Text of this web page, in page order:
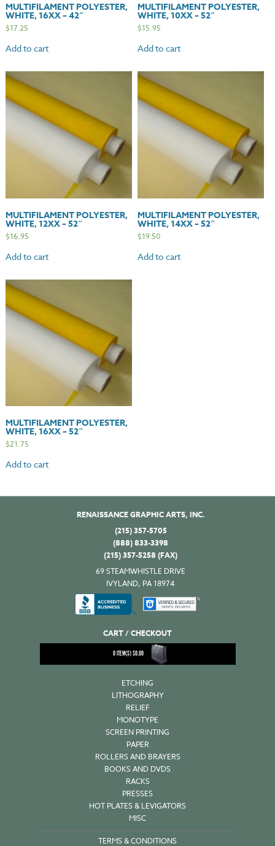
MULTIFILAMENT POLYESTER,
WHITE, 16XX – 42″
$17.25
Add to cart
MULTIFILAMENT POLYESTER,
WHITE, 10XX – 52″
$15.95
Add to cart
MULTIFILAMENT POLYESTER,
WHITE, 12XX – 52″
$16.95
Add to cart
MULTIFILAMENT POLYESTER,
WHITE, 14XX – 52″
$19.50
Add to cart
MULTIFILAMENT POLYESTER,
WHITE, 16XX – 52″
$21.75
Add to cart
RENAISSANCE GRAPHIC ARTS, INC.
(215) 357-5705
(888) 833-3398
(215) 357-5258 (FAX)
69 STEAMWHISTLE DRIVE
IVYLAND, PA 18974
CART / CHECKOUT
0ITEM(S)$0.00
ETCHING
LITHOGRAPHY
RELIEF
MONOTYPE
SCREEN PRINTING
PAPER
ROLLERS AND BRAYERS
BOOKS AND DVDS
RACKS
PRESSES
HOT PLATES & LEVIGATORS
MISC
TERMS & CONDITIONS